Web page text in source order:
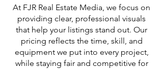
At FJR Real Estate Media, we focus on
providing clear, professional visuals
that help your listings stand out. Our
pricing reflects the time, skill, and
equipment we put into every project,
while staying fair and competitive for